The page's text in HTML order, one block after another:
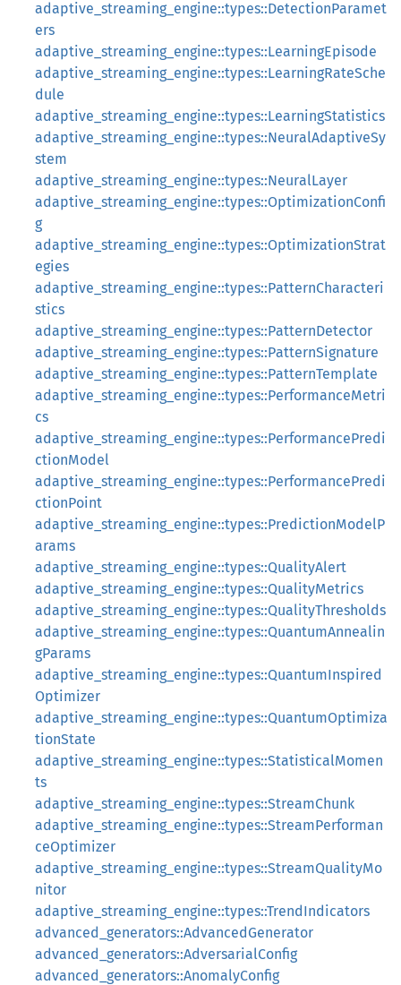
adaptive_streaming_engine::types::DetectionParamet
ers
adaptive_streaming_engine::types::LearningEpisode
adaptive_streaming_engine::types::LearningRateSche
dule
adaptive_streaming_engine::types::LearningStatistics
adaptive_streaming_engine::types::NeuralAdaptiveSy
stem
adaptive_streaming_engine::types::NeuralLayer
adaptive_streaming_engine::types::OptimizationConfi
g
adaptive_streaming_engine::types::OptimizationStrat
egies
adaptive_streaming_engine::types::PatternCharacteri
stics
adaptive_streaming_engine::types::PatternDetector
adaptive_streaming_engine::types::PatternSignature
adaptive_streaming_engine::types::PatternTemplate
adaptive_streaming_engine::types::PerformanceMetri
cs
adaptive_streaming_engine::types::PerformancePredi
ctionModel
adaptive_streaming_engine::types::PerformancePredi
ctionPoint
adaptive_streaming_engine::types::PredictionModelP
arams
adaptive_streaming_engine::types::QualityAlert
adaptive_streaming_engine::types::QualityMetrics
adaptive_streaming_engine::types::QualityThresholds
adaptive_streaming_engine::types::QuantumAnnealin
gParams
adaptive_streaming_engine::types::QuantumInspired
Optimizer
adaptive_streaming_engine::types::QuantumOptimiza
tionState
adaptive_streaming_engine::types::StatisticalMomen
ts
adaptive_streaming_engine::types::StreamChunk
adaptive_streaming_engine::types::StreamPerforman
ceOptimizer
adaptive_streaming_engine::types::StreamQualityMo
nitor
adaptive_streaming_engine::types::TrendIndicators
advanced_generators::AdvancedGenerator
advanced_generators::AdversarialConfig
advanced_generators::AnomalyConfig